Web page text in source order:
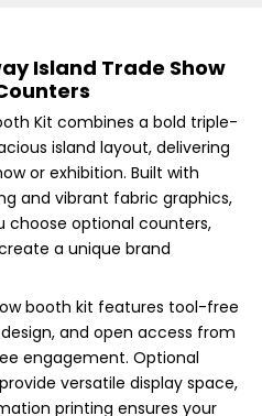
Island Trade Show
Kit combines a bold triple-
island layout, delivering
or exhibition. Built with
and vibrant fabric graphics,
choose optional counters,
a unique brand
booth kit features tool-free
and open access from
engagement. Optional
versatile display space,
printing ensures your